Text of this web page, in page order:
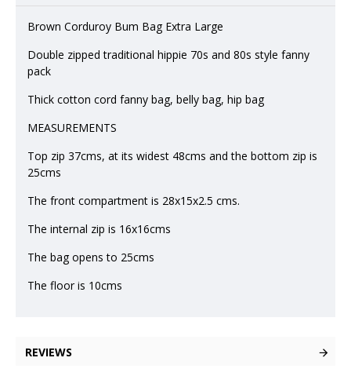
Brown Corduroy Bum Bag Extra Large
Double zipped traditional hippie 70s and 80s style fanny
pack
Thick cotton cord fanny bag, belly bag, hip bag
MEASUREMENTS
Top zip 37cms, at its widest 48cms and the bottom zip is
25cms
The front compartment is 28x15x2.5 cms.
The internal zip is 16x16cms
The bag opens to 25cms
The floor is 10cms
REVIEWS